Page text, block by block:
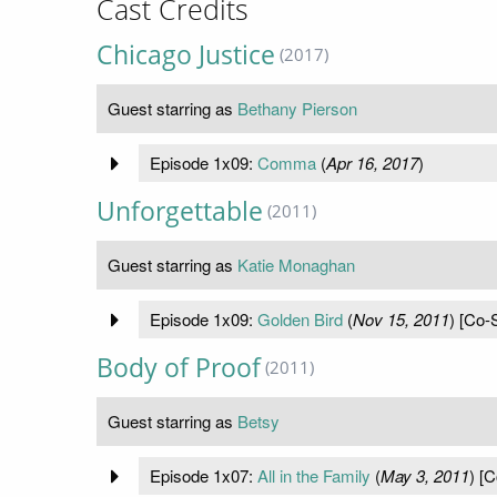
Cast Credits
Chicago Justice (2017)
Guest starring as Bethany Pierson
Episode 1x09: Comma(Apr 16, 2017)
Unforgettable (2011)
Guest starring as Katie Monaghan
Episode 1x09: Golden Bird(Nov 15, 2011) [Co-
Body of Proof (2011)
Guest starring as Betsy
Episode 1x07: All in the Family (May 3, 2011)